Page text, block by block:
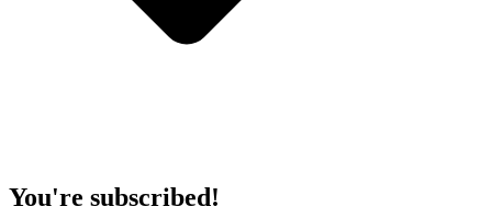
You're subscribed!